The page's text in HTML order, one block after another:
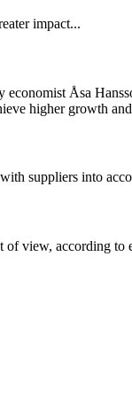
impact...
Åsa
higher growth
suppliers into
of view, according to